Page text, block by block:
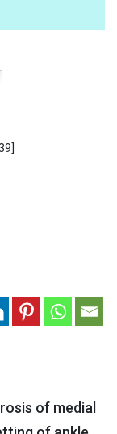
of medial